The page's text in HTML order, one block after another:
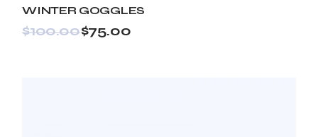
WINTER GOGGLES
$100.00$75.00